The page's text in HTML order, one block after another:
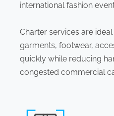
international fashion
Charter services are
garments, footwear,
quickly while reducing
congested commercial